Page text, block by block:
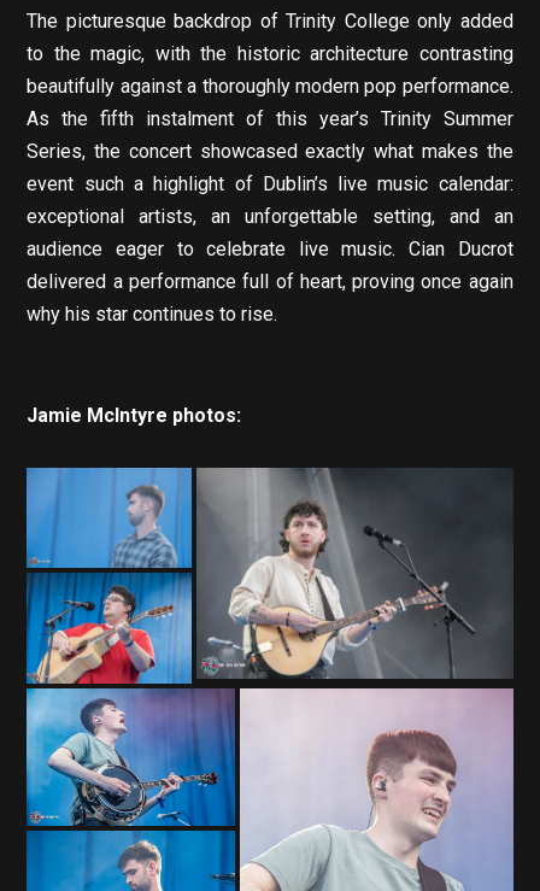
The picturesque backdrop of Trinity College only added
to the magic, with the historic architecture contrasting
beautifully against a thoroughly modern pop performance.
As the fifth instalment of this year’s Trinity Summer
Series, the concert showcased exactly what makes the
event such a highlight of Dublin’s live music calendar:
exceptional artists, an unforgettable setting, and an
audience eager to celebrate live music. Cian Ducrot
delivered a performance full of heart, proving once again
why his star continues to rise.
Jamie McIntyre photos: